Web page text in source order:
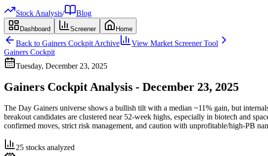
Stock Analysis/ Blog
Dashboard Screener Home
Back to Gainers Cockpit Archive
View Market Screener Tool
Gainers Cockpit
Tuesday, December 23, 2025
Gainers Cockpit Analysis - December 23, 2025
The Day Gainers universe shows a bullish tilt with a median ~11% gain, but
breakout candidates are clustered near 52-week highs, especially in biotech and
confirmed moves, strict risk management, and caution with unprofitable/high-PB
25 stocks analyzed